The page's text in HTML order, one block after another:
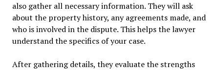
also gather all necessary information. They will ask
about the property history, any agreements made, and
who is involved in the dispute. This helps the lawyer
understand the specifics of your case.
After gathering details, they evaluate the strengths